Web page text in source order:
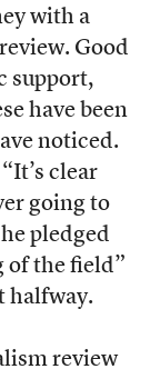
with a
Good
support,
have been
noticed.
clear
going to
pledged
of the field”
halfway.
review